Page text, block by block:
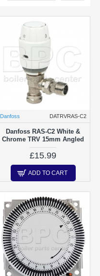
Danfoss DATRVRAS-C2
Danfoss RAS-C2 White &
Chrome TRV 15mm Angled
£15.99
ADD TO CART